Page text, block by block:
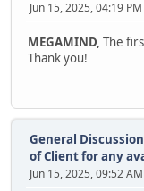
Jun 15, 2025, 04:19 PM
MEGAMIND, The
Thank you!
General Discussion
of Client for any
Jun 15, 2025, 09:52 AM